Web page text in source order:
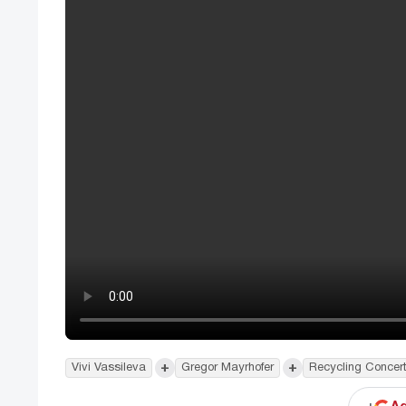
Vivi Vassileva + Gregor Mayrhofer + Recycling